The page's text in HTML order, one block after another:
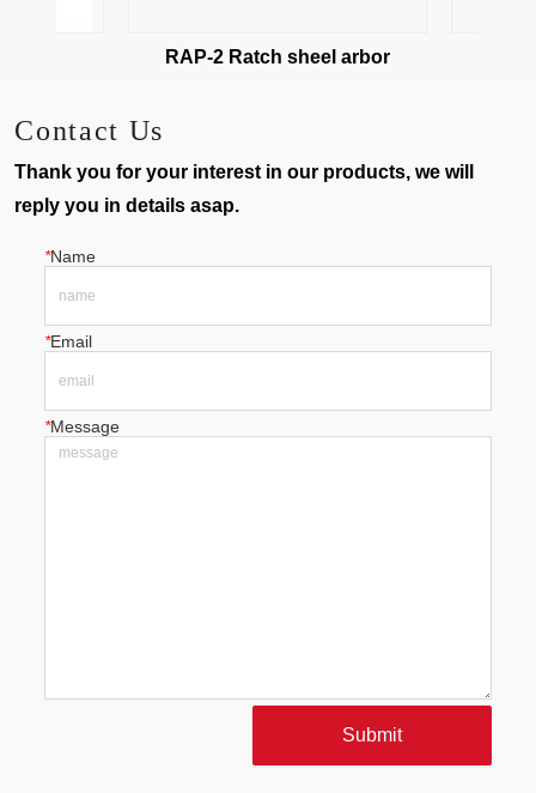
RAP-2 Ratch sheel arbor
Contact Us
Thank you for your interest in our products, we will
reply you in details asap.
*Name
*Email
*Message
Submit